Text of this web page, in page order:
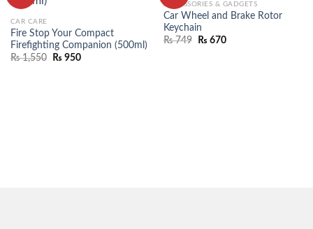
CAR CARE
Fire Stop Your Compact
Firefighting Companion (500ml)
₨1,550 ₨ 950
WISHLIST
ACCESSORIES & GADGETS
Car Wheel and Brake Rotor
Keychain
₨749 ₨ 670